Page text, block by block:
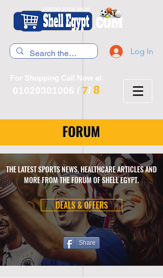
Log In
For Shopping Call Now at
01020301006 / 7/ 8
FORUM
THE LATEST SPORTS NEWS, HEALTHCARE ARTICLES AND
MORE FROM THE FORUM OF SHELL EGYPT.
DEALS & OFFERS
Share